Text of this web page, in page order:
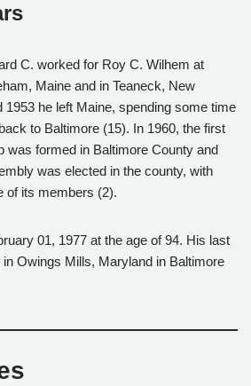
C. worked for Roy C. Wilhem at
Maine and in Teaneck, New
1953 he left Maine, spending some time
to Baltimore (15). In 1960, the first
was formed in Baltimore County and
was elected in the county, with
of its members (2).
01, 1977 at the age of 94. His last
Owings Mills, Maryland in Baltimore